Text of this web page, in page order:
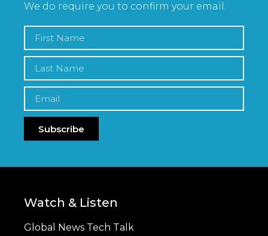
We do require you to confirm your email.
Subscribe
Watch & Listen
Global News Tech Talk